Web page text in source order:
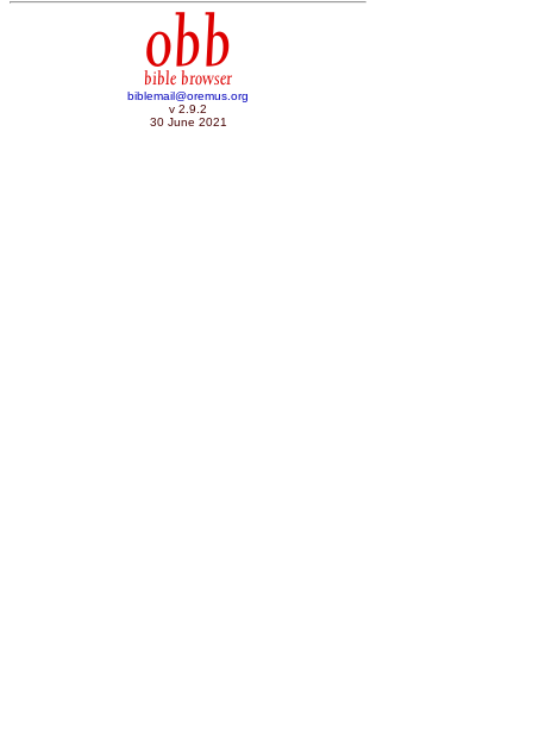
obb
bible browser
biblemail@oremus.org
v 2.9.2
30 June 2021